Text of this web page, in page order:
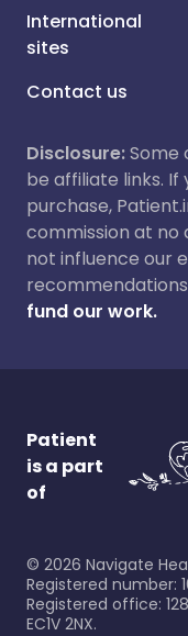
International
sites
Contact us
Disclosure:Some
be affiliate links. If
purchase,
commission at no
not influence our
fund our work.
Patient
is a part
of
© 2026 Navigate
Registered number:
Registered office:
EC1V 2NX.